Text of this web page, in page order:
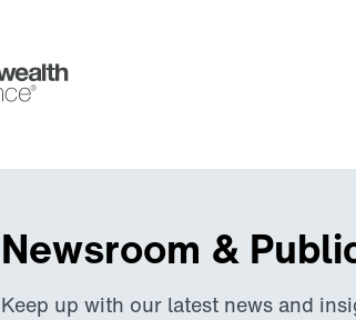
Newsroom &
Keep up with our latest news and